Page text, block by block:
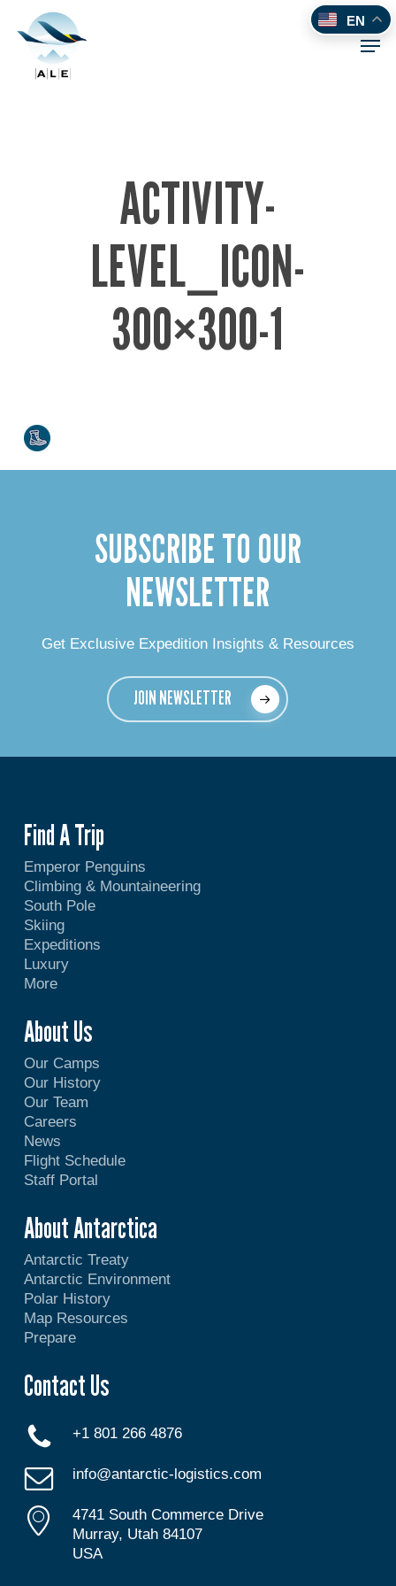
main
content
ACTIVITY-
LEVEL_ICON-
300×300-1
SUBSCRIBE TO OUR
NEWSLETTER
Get Exclusive Expedition Insights & Resources
JOIN NEWSLETTER
Find A Trip
Emperor Penguins
Climbing & Mountaineering
South Pole
Skiing
Expeditions
Luxury
More
About Us
Our Camps
Our History
Our Team
Careers
News
Flight Schedule
Staff Portal
About Antarctica
Antarctic Treaty
Antarctic Environment
Polar History
Map Resources
Prepare
Contact Us
+1 801 266 4876
info@antarctic-logistics.com
4741 South Commerce Drive
Murray, Utah 84107
USA
EN